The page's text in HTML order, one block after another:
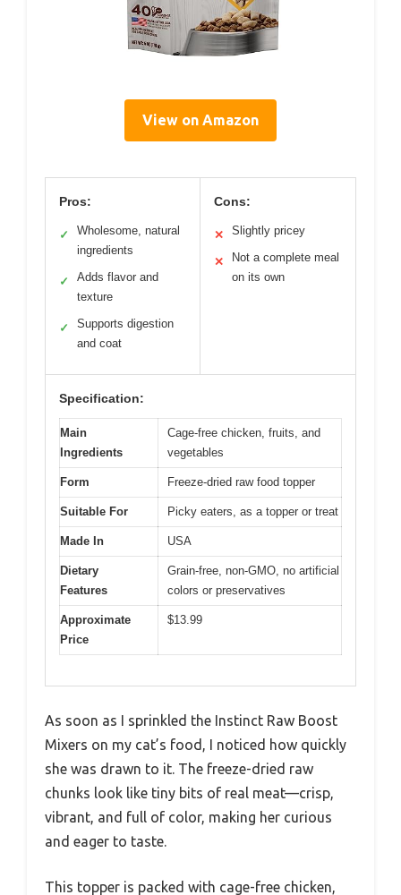
View on Amazon
Pros:
✓
Wholesome, natural
ingredients
✓
Adds flavor and
texture
✓
Supports digestion
and coat
Cons:
✕ Slightly pricey
✕
Not a complete meal
on its own
Specification:
Main
Ingredients
Cage-free chicken, fruits, and
vegetables
Form Freeze-dried raw food topper
Suitable For Picky eaters, as a topper or treat
Made In USA
Dietary
Features
Grain-free, non-GMO, no artificial
colors or preservatives
Approximate
Price
$13.99
As soon as I sprinkled the Instinct Raw Boost
Mixers on my cat’s food, I noticed how quickly
she was drawn to it. The freeze-dried raw
chunks look like tiny bits of real meat—crisp,
vibrant, and full of color, making her curious
and eager to taste.
This topper is packed with cage-free chicken,